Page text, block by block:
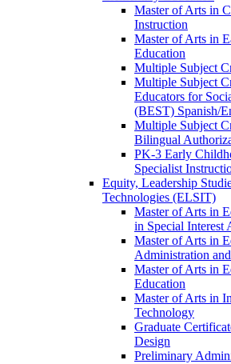
Master of Arts in
Instruction
Master of Arts in
Education
Multiple Subject
Multiple Subject
Educators for
(BEST) Spanish/​
Multiple Subject
Bilingual
PK-​3 Early
Specialist
Equity, Leadership
Technologies (ELSIT)
Master of Arts in
in Special Interest
Master of Arts in
Administration
Master of Arts in
Education
Master of Arts in
Technology
Graduate
Design
Preliminary